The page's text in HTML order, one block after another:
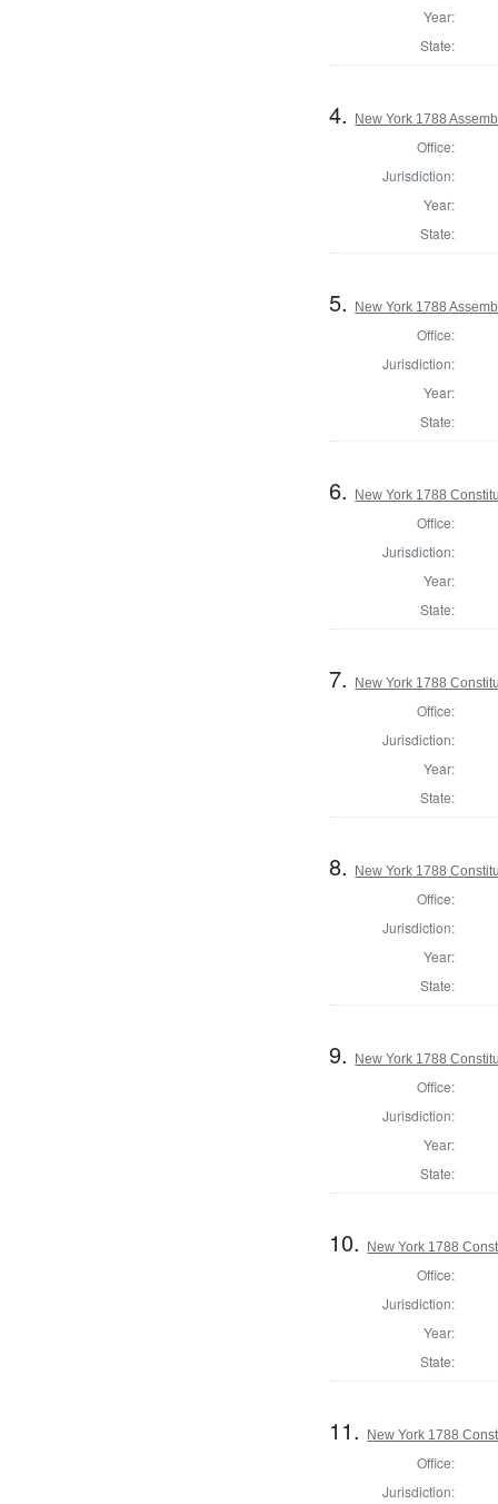
Year:
State:
4. New York 1788
Office:
Jurisdiction:
Year:
State:
5. New York 1788
Office:
Jurisdiction:
Year:
State:
6. New York 1788
Office:
Jurisdiction:
Year:
State:
7. New York 1788
Office:
Jurisdiction:
Year:
State:
8. New York 1788
Office:
Jurisdiction:
Year:
State:
9. New York 1788
Office:
Jurisdiction:
Year:
State:
10. New York 1788
Office:
Jurisdiction:
Year:
State:
11. New York 1788
Office:
Jurisdiction: